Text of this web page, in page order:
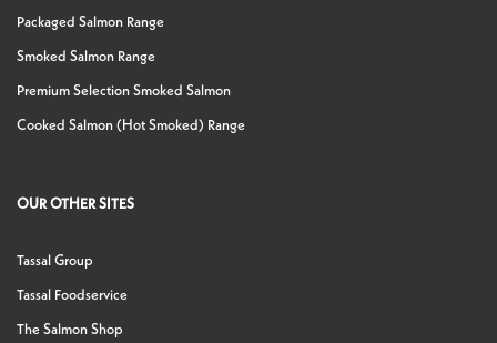
Packaged Salmon Range
Smoked Salmon Range
Premium Selection Smoked Salmon
Cooked Salmon (Hot Smoked) Range
OUR OTHER SITES
Tassal Group
Tassal Foodservice
The Salmon Shop